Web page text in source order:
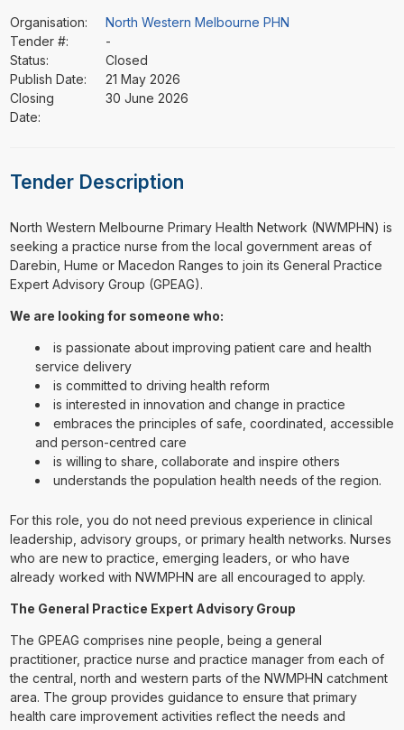
Organisation:
North Western Melbourne PHN
Tender #:
-
Status:
Closed
Publish Date:
21 May 2026
Closing
Date:
30 June 2026
Tender Description
⁠⁠⁠North Western Melbourne Primary Health Network (NWMPHN) is
seeking a practice nurse from the local government areas of
Darebin, Hume or Macedon Ranges to join its General Practice
Expert Advisory Group (GPEAG).
We are looking for someone who:
is passionate about improving patient care and health
service delivery
is committed to driving health reform
is interested in innovation and change in practice
embraces the principles of safe, coordinated, accessible
and person-centred care
is willing to share, collaborate and inspire others
understands the population health needs of the region.
For this role, you do not need previous experience in clinical
leadership, advisory groups, or primary health networks. Nurses
who are new to practice, emerging leaders, or who have
already worked with NWMPHN are all encouraged to apply.
The General Practice Expert Advisory Group
The GPEAG comprises nine people, being a general
practitioner, practice nurse and practice manager from each of
the central, north and western parts of the NWMPHN catchment
area. The group provides guidance to ensure that primary
health care improvement activities reflect the needs and